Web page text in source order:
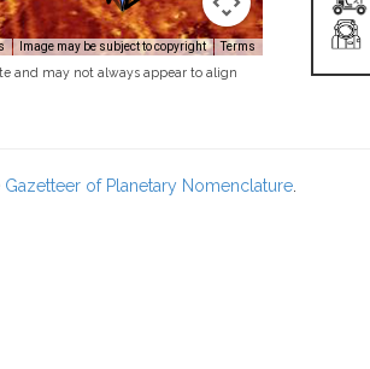
Image may be subject to copyright Terms
and may not always appear to align
Gazetteer of Planetary Nomenclature